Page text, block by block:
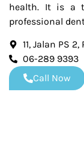
health. It is a
professional
11, Jalan PS
06-289 9393
Call Now